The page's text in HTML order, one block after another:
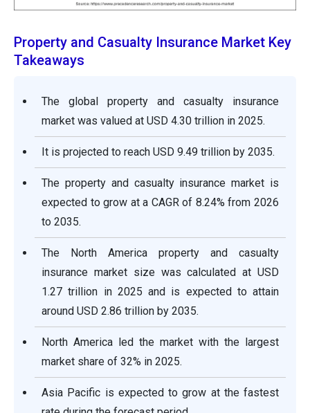
Property and Casualty Insurance Market Key
Takeaways
The global property and casualty insurance
market was valued at USD 4.30 trillion in 2025.
It is projected to reach USD 9.49 trillion by 2035.
The property and casualty insurance market is
expected to grow at a CAGR of 8.24% from 2026
to 2035.
The North America property and casualty
insurance market size was calculated at USD
1.27 trillion in 2025 and is expected to attain
around USD 2.86 trillion by 2035.
North America led the market with the largest
market share of 32% in 2025.
Asia Pacific is expected to grow at the fastest